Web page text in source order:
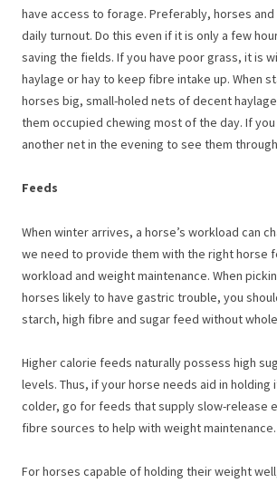
have access to forage. Preferably, horses
daily turnout. Do this even if it is only a few
saving the fields. If you have poor grass, it is
haylage or hay to keep fibre intake up. When
horses big, small-holed nets of decent
them occupied chewing most of the day. If
another net in the evening to see them
Feeds
When winter arrives, a horse’s workload can
we need to provide them with the right horse
workload and weight maintenance. When
horses likely to have gastric trouble, you
starch, high fibre and sugar feed without
Higher calorie feeds naturally possess high
levels. Thus, if your horse needs aid in
colder, go for feeds that supply slow-release
fibre sources to help with weight maintenance.
For horses capable of holding their weight